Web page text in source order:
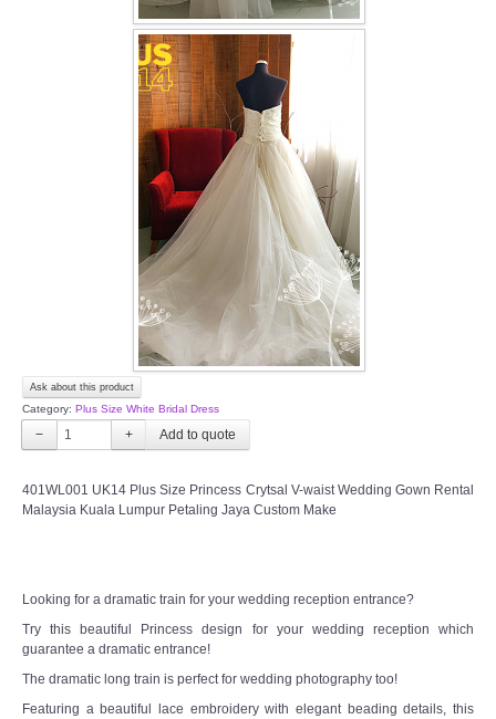
SOCIAL MEDIA
TWD FACEBOOK
TWD INSTAGRAM Main
TWD INSTAGRAM
TWD PLUS SIZE BRIDE
TWD MALAY BRIDES
OTHER PRODUCTS
Long Sleeves Inner for Muslimah Brides
SEARCH
Ask about this product
Category: Plus Size White Bridal Dress
− +
401WL001 UK14 Plus Size Princess Crytsal V-waist Wedding Gown Rental
Malaysia Kuala Lumpur Petaling Jaya Custom Make
Looking for a dramatic train for your wedding reception entrance?
Try this beautiful Princess design for your wedding reception which
guarantee a dramatic entrance!
The dramatic long train is perfect for wedding photography too!
Featuring a beautiful lace embroidery with elegant beading details, this